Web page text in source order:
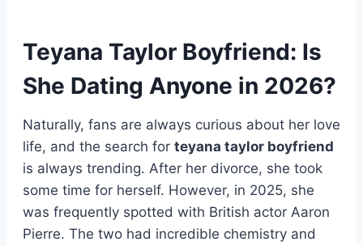
Teyana Taylor Boyfriend: Is
She Dating Anyone in 2026?
Naturally, fans are always curious about her love
life, and the search for teyana taylor boyfriend
is always trending. After her divorce, she took
some time for herself. However, in 2025, she
was frequently spotted with British actor Aaron
Pierre. The two had incredible chemistry and